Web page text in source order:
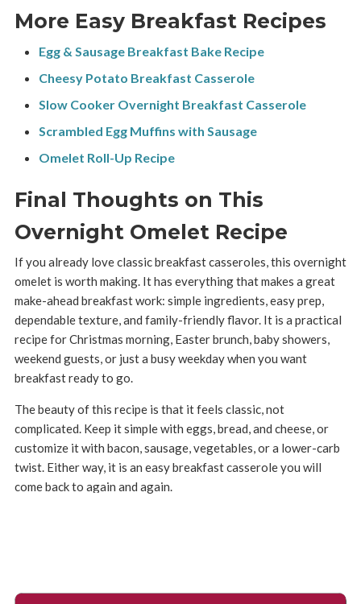
More Easy Breakfast Recipes
Egg & Sausage Breakfast Bake Recipe
Cheesy Potato Breakfast Casserole
Slow Cooker Overnight Breakfast Casserole
Scrambled Egg Muffins with Sausage
Omelet Roll-Up Recipe
Final Thoughts on This
Overnight Omelet Recipe
If you already love classic breakfast casseroles, this overnight
omelet is worth making. It has everything that makes a great
make-ahead breakfast work: simple ingredients, easy prep,
dependable texture, and family-friendly flavor. It is a practical
recipe for Christmas morning, Easter brunch, baby showers,
weekend guests, or just a busy weekday when you want
breakfast ready to go.
The beauty of this recipe is that it feels classic, not
complicated. Keep it simple with eggs, bread, and cheese, or
customize it with bacon, sausage, vegetables, or a lower-carb
twist. Either way, it is an easy breakfast casserole you will
come back to again and again.